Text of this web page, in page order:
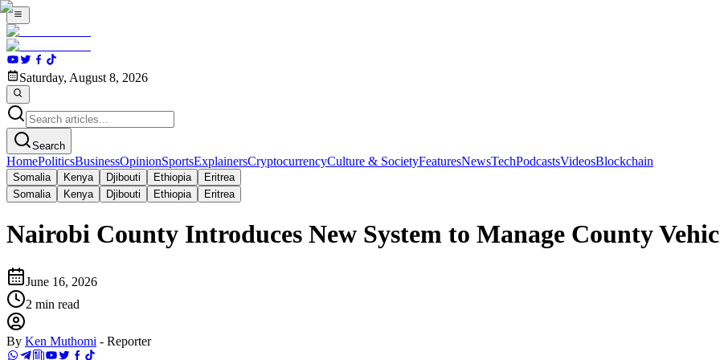
Saturday, August 8, 2026
Search
HomePoliticsBusinessOpinionSportsExplainersCryptocurrencyCulture & SocietyFeaturesNewsTechPodcastsVideosBlockchain
Somalia Kenya Djibouti Ethiopia
Eritrea
Somalia
Kenya Djibouti Ethiopia Eritrea
Nairobi County Introduces New System to Manage County
June 16, 2026
2 min read
By Ken Muthomi - Reporter